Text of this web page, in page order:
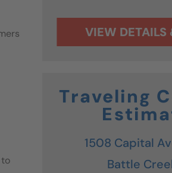
Traveling
1508 Capital
Battle